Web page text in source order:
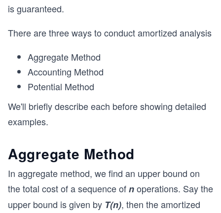
is guaranteed.
There are three ways to conduct amortized analysis
Aggregate Method
Accounting Method
Potential Method
We'll briefly describe each before showing detailed
examples.
Aggregate Method
In aggregate method, we find an upper bound on
the total cost of a sequence ofnoperations. Say the
upper bound is given by T(n), then the amortized